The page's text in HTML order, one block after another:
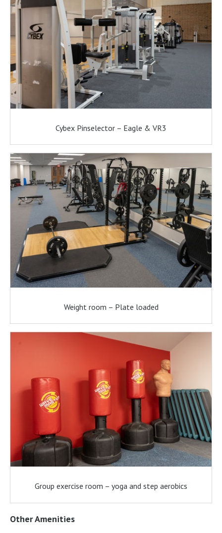
Cybex Pinselector – Eagle & VR3
Weight room – Plate loaded
Group exercise room – yoga and step aerobics
Other Amenities